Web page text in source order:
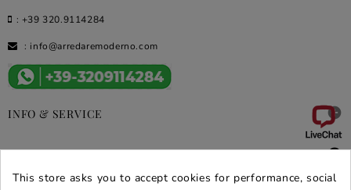
: +39 320.9114284
: info@arredaremoderno.com
INFO & SERVICE 
DEALS & PROMOS 
This store asks you to accept cookies for performance, social